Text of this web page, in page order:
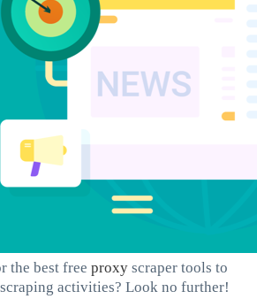
the best free proxyscraper tools to
activities? Look no further!